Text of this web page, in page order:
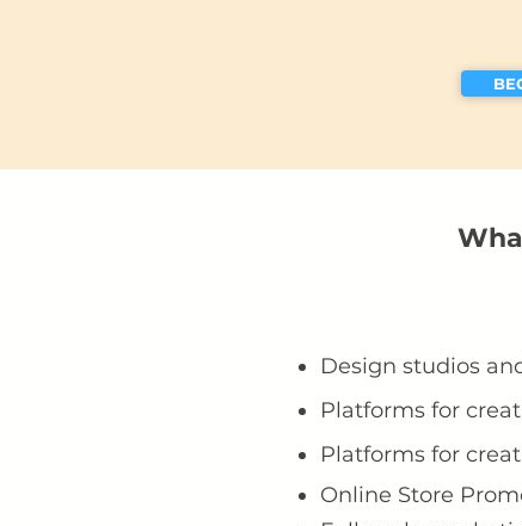
Design studios
Platforms for
Platforms for
Online Store